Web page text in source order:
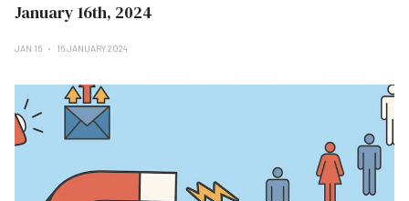
January 16th, 2024
JAN 16 16 JANUARY 2024